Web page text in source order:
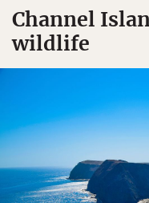
Channel
wildlife